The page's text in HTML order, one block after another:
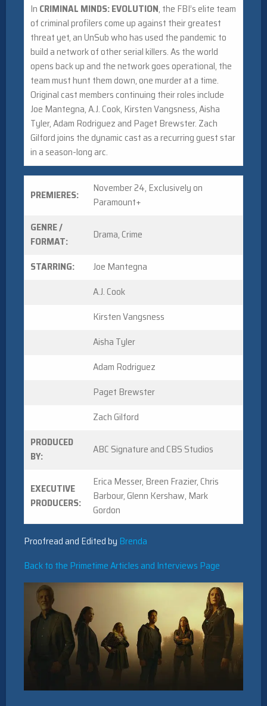
In CRIMINAL MINDS: EVOLUTION, the FBI’s elite team
of criminal profilers come up against their greatest
threat yet, an UnSub who has used the pandemic to
build a network of other serial killers. As the world
opens back up and the network goes operational, the
team must hunt them down, one murder at a time.
Original cast members continuing their roles include
Joe Mantegna, A.J. Cook, Kirsten Vangsness, Aisha
Tyler, Adam Rodriguez and Paget Brewster. Zach
Gilford joins the dynamic cast as a recurring guest star
in a season-long arc.
PREMIERES:
November 24, Exclusively on
Paramount+
GENRE /
FORMAT:
Drama, Crime
STARRING:
Joe Mantegna
A.J. Cook
Kirsten Vangsness
Aisha Tyler
Adam Rodriguez
Paget Brewster
Zach Gilford
PRODUCED
BY:
ABC Signature and CBS Studios
EXECUTIVE
PRODUCERS:
Erica Messer, Breen Frazier, Chris
Barbour, Glenn Kershaw, Mark
Gordon
Proofread and Edited by Brenda
Back to the Primetime Articles and Interviews Page